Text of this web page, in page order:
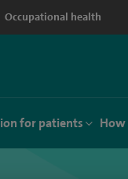
Occupational health
for patients How